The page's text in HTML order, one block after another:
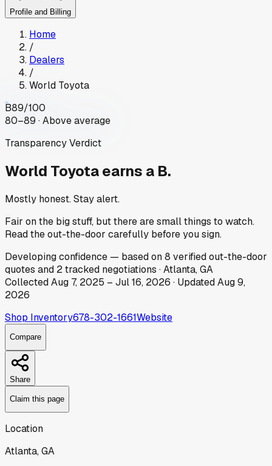
Profile and Billing
Home
/
Dealers
/
World Toyota
B89/100
80–89 · Above average
Transparency Verdict
World Toyotaearns a B.
Mostly honest. Stay alert.
Fair on the big stuff, but there are small things to watch.
Read the out-the-door carefully before you sign.
Developingconfidence — based on8 verified out-the-door
quotes and 2tracked negotiations ·Atlanta, GA
CollectedAug 7, 2025 – Jul 16, 2026 · UpdatedAug 9,
2026
Shop Inventory678-302-1661Website
Compare
Share
Claim this page
Location
Atlanta, GA